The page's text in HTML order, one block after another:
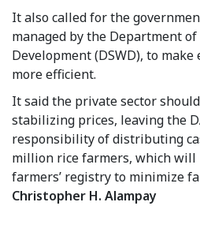
It also called for the
managed by the Department
Development (DSWD), to
more efficient.
It said the private sector
stabilizing prices, leaving the
responsibility of distributing
million rice farmers, which
farmers’ registry to minimize
Christopher H. Alampay